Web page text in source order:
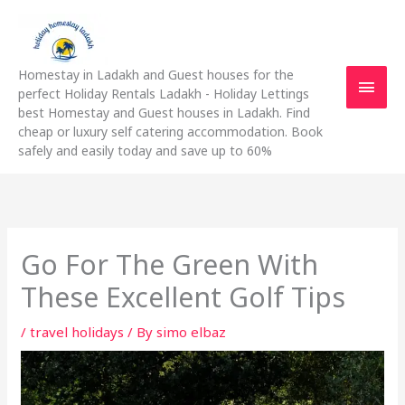
content
Homestay in Ladakh and Guest houses for the
perfect Holiday Rentals Ladakh - Holiday Lettings
best Homestay and Guest houses in Ladakh. Find
cheap or luxury self catering accommodation. Book
safely and easily today and save up to 60%
Go For The Green With
These Excellent Golf Tips
/travel holidays / Bysimo elbaz